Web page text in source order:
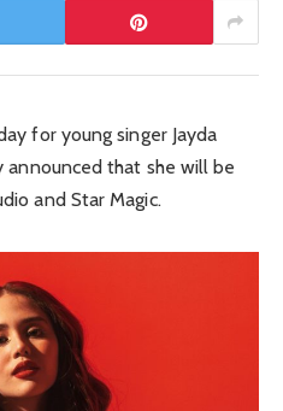
for young singer Jayda
announced that she will be
and Star Magic.